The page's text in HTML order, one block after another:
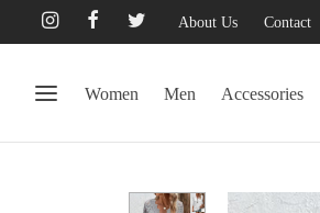
About Us Contact
Women Men Accessories